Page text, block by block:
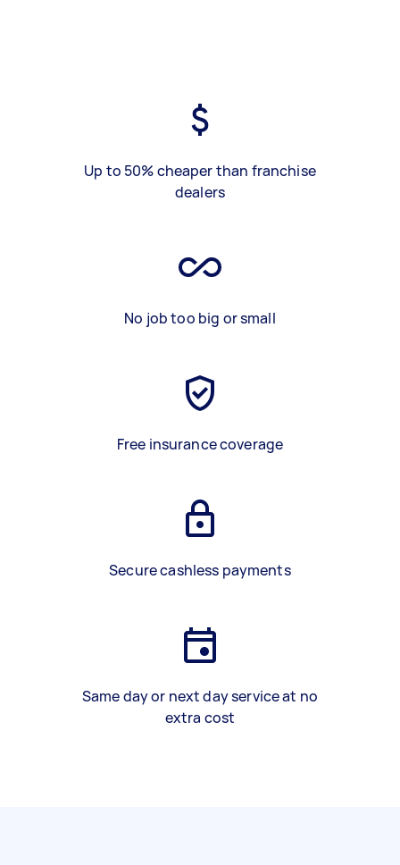
Up to 50% cheaper than franchise
dealers
No job too big or small
Free insurance coverage
Secure cashless payments
Same day or next day service at no
extra cost